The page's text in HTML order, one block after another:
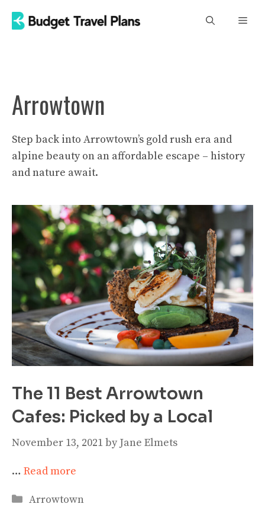
Arrowtown
Step back into Arrowtown’s gold rush era and
alpine beauty on an affordable escape – history
and nature await.
The 11 Best Arrowtown
Cafes: Picked by a Local
November 13, 2021by Jane Elmets
… Read more
Categories
Arrowtown